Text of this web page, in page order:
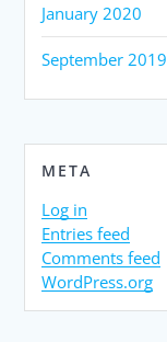
January 2020
September 2019
META
Log in
Entries feed
Comments feed
WordPress.org